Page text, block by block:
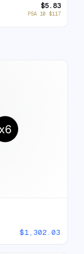
$5.83
PSA 10 $117
$1,302.03